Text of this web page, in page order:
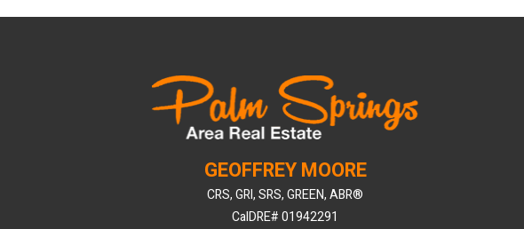
GEOFFREY MOORE
CRS, GRI, SRS, GREEN, ABR®
CalDRE# 01942291